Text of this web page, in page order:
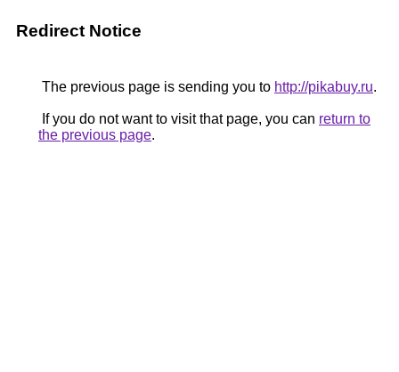
Redirect Notice
The previous page is sending you to http://pikabuy.ru.
If you do not want to visit that page, you can return to
the previous page.